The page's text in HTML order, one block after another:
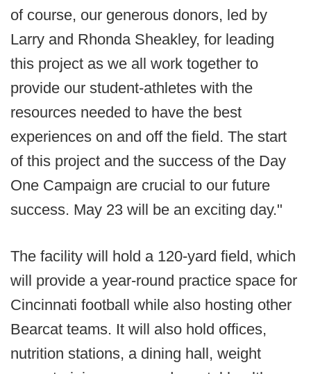
of course, our generous donors, led by
Larry and Rhonda Sheakley, for leading
this project as we all work together to
provide our student-athletes with the
resources needed to have the best
experiences on and off the field. The start
of this project and the success of the Day
One Campaign are crucial to our future
success. May 23 will be an exciting day."
The facility will hold a 120-yard field, which
will provide a year-round practice space for
Cincinnati football while also hosting other
Bearcat teams. It will also hold offices,
nutrition stations, a dining hall, weight